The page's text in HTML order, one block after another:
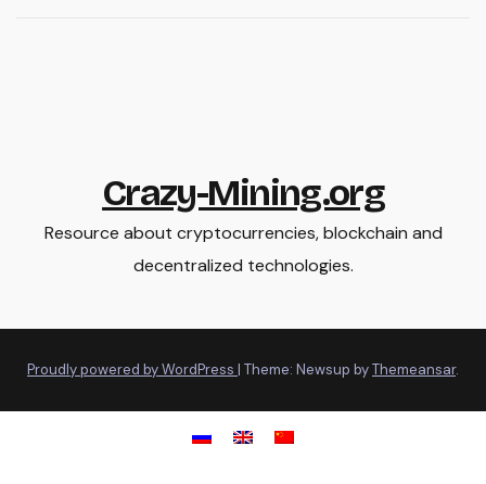
Crazy-Mining.org
Resource about cryptocurrencies, blockchain and
decentralized technologies.
Proudly powered by WordPress | Theme: Newsup byThemeansar.